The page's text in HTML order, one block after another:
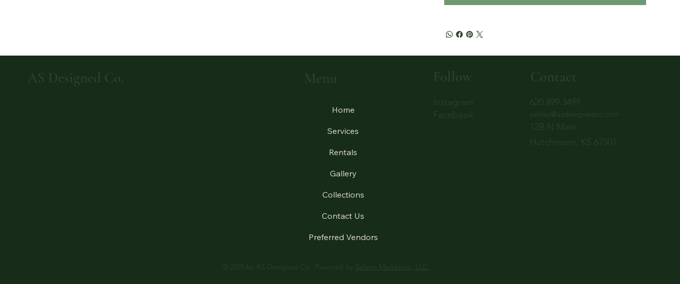
AS Designed Co. Menu
Home
Services
Rentals
Gallery
Collections
Contact Us
Preferred Vendors
Instagram
Facebook
Follow
620.899.3499
12B N Main
Hutchinson, KS 67501
Contact
© 2025 by AS Designed Co. Powered by Selwyn Marketing, LLC